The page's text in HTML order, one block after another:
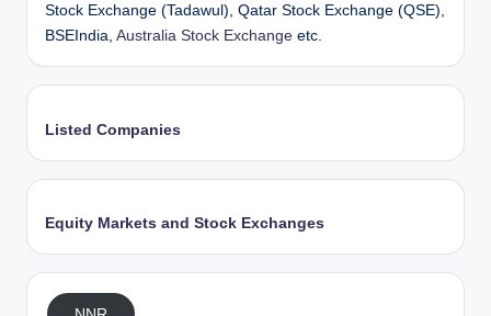
Stock Exchange (Tadawul), Qatar Stock Exchange (QSE),
BSEIndia, Australia Stock Exchange etc.
Listed Companies
Equity Markets and Stock Exchanges